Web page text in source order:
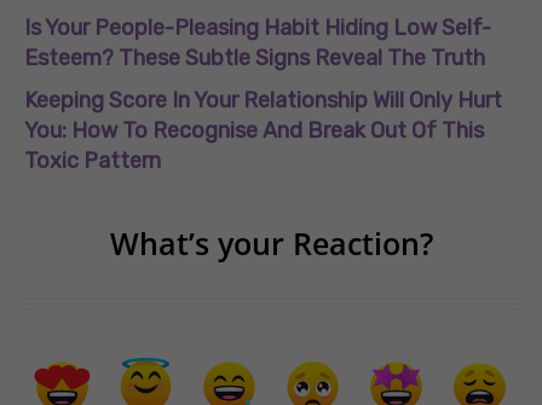
Is Your People-Pleasing Habit Hiding Low Self-
Esteem? These Subtle Signs Reveal The Truth
Keeping Score In Your Relationship Will Only Hurt
You: How To Recognise And Break Out Of This
Toxic Pattern
What’s your Reaction?